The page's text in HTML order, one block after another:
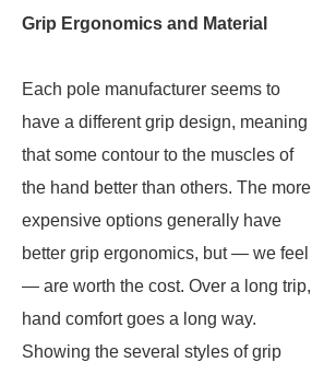
Grip Ergonomics and Material
Each pole manufacturer seems to
have a different grip design, meaning
that some contour to the muscles of
the hand better than others. The more
expensive options generally have
better grip ergonomics, but — we feel
— are worth the cost. Over a long trip,
hand comfort goes a long way.
Showing the several styles of grip